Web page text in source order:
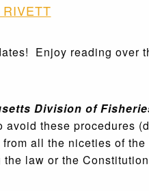
Enjoy reading over
Division of
these procedures
all the niceties of
law or the